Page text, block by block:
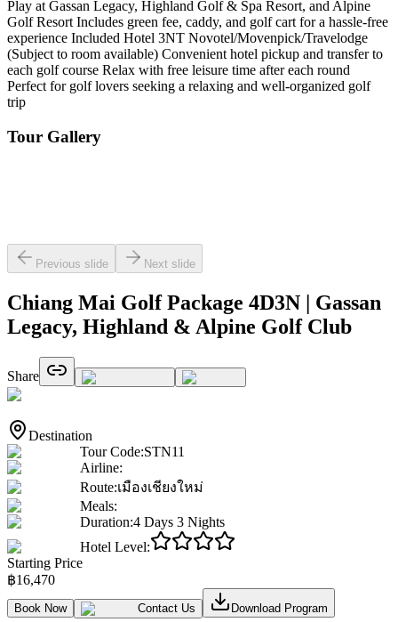
Play at Gassan Legacy, Highland Golf & Spa Resort, and Alpine
Golf Resort Includes green fee, caddy, and golf cart for a hassle-free
experience Included Hotel 3NT Novotel/Movenpick/Travelodge
(Subject to room available) Convenient hotel pickup and transfer to
each golf course Relax with free leisure time after each round
Perfect for golf lovers seeking a relaxing and well-organized golf
trip
Tour Gallery
Previous slide Next slide
Chiang Mai Golf Package 4D3N | Gassan
Legacy, Highland & Alpine Golf Club
Share
Destination
Tour Code:STN11
Airline:
Route:เมืองเชียงใหม่
Meals:
Duration:4 Days 3 Nights
Hotel Level:
Starting Price
฿16,470
Book Now Contact Us Download Program